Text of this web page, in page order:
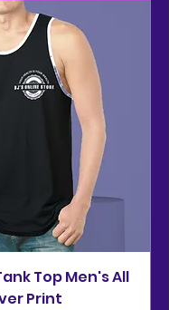
Top Men's All
Print